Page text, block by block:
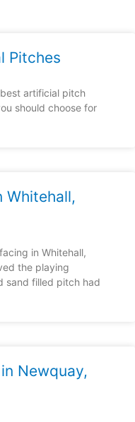
Pitches
artificial pitch
should choose for
Whitehall,
in Whitehall,
the playing
sand filled pitch had
Newquay,